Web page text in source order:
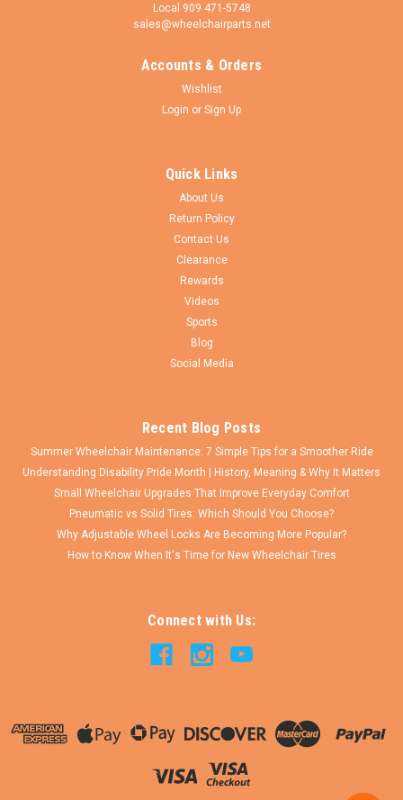
Aluminum Caster Fork, Black Hard Anodize. For
axles and spacers. BLACK HARD ANODIZE. For use with 3" to
5" caster wheels. SOLD AS PAIR California Proposition 65
Warning WARNING: Cancer and Reproductive Harm - www...
CHOOSE OPTIONS
Local 909 471-5748
sales@wheelchairparts.net
Accounts & Orders
Wishlist
Login or Sign Up
Quick Links
About Us
Return Policy
Contact Us
Clearance
Rewards
Videos
Sports
Blog
Social Media
Recent Blog Posts
Summer Wheelchair Maintenance: 7 Simple Tips for a Smoother Ride
Understanding Disability Pride Month | History, Meaning & Why It Matters
Small Wheelchair Upgrades That Improve Everyday Comfort
Pneumatic vs Solid Tires: Which Should You Choose?
Why Adjustable Wheel Locks Are Becoming More Popular?
How to Know When It's Time for New Wheelchair Tires
Connect with Us: